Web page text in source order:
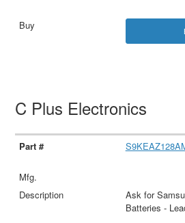
C Plus Electronics
Ask for
Batteries -